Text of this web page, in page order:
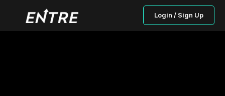
Login / Sign Up